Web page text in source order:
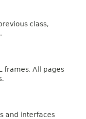
class,
frames. All pages
and interfaces